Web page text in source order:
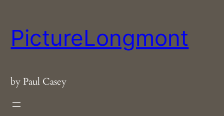
content
PictureLongmont
by Paul Casey